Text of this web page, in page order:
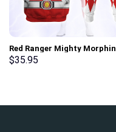
Red Ranger Mighty Morphin
Hoodies Sweatshirt T-shirt
$35.95